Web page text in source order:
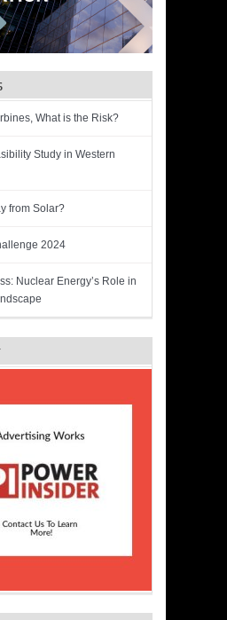
What is the Risk?
Study in Western
from Solar?
2024
Nuclear Energy’s Role in